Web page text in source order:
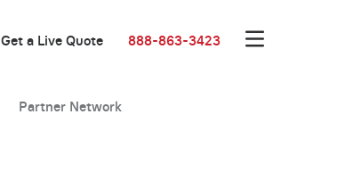
Get a Live Quote 888-863-3423
Partner Network